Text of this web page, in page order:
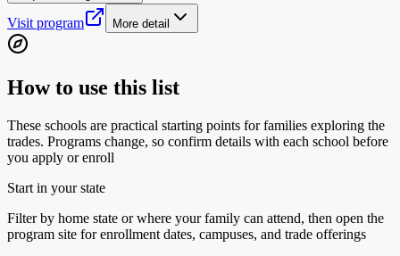
Visit program More detail
How to use this list
These schools are practical starting points for families exploring the
trades. Programs change, so confirm details with each school before
you apply or enroll
Start in your state
Filter by home state or where your family can attend, then open the
program site for enrollment dates, campuses, and trade offerings